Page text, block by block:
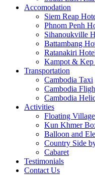
Accomodation
Siem Reap
Phnom Penh
Sihanoukville
Battambang
Ratanakiri
Kampot & Kep
Transportation
Cambodia Taxi
Cambodia
Cambodia
Activities
Floating
Kun Khmer
Balloon and
Country Side
Cabaret
Testimonials
Contact Us